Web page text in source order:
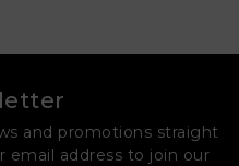
and promotions straight
email address to join our